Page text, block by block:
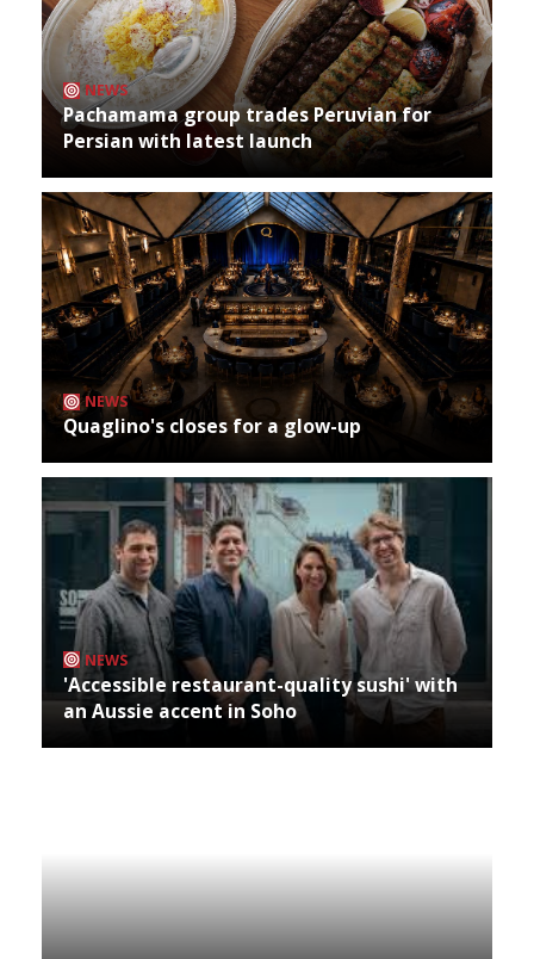
NEWS
Pachamama group trades Peruvian for
Persian with latest launch
NEWS
Quaglino's closes for a glow-up
NEWS
'Accessible restaurant-quality sushi' with
an Aussie accent in Soho